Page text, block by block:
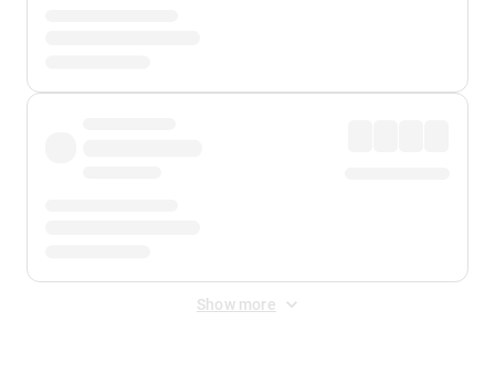
Show more